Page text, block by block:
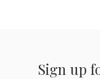
Sign up